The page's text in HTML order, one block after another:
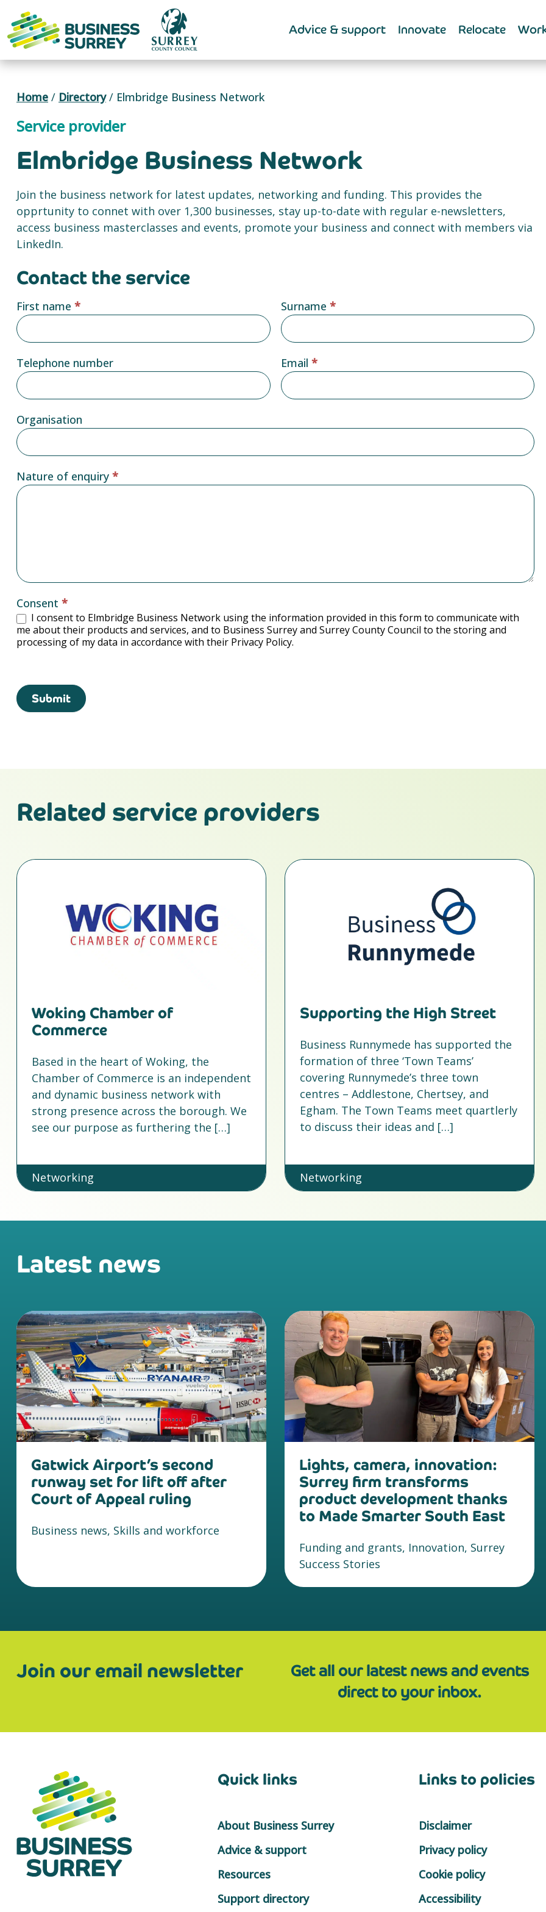
content
Advice & support Innovate Relocate
Home / Directory/ Elmbridge Business Network
Service provider
Elmbridge Business Network
Join the business network for latest updates, networking and funding. This provides the
opprtunity to connet with over 1,300 businesses, stay up-to-date with regular e-newsletters,
access business masterclasses and events, promote your business and connect with members via
LinkedIn.
Contact the service
Service
provider
First name * Surname *
Telephone number Email *
Organisation
Nature of enquiry *
Consent *
I consent to Elmbridge Business Network using the information provided in this form to communicate with
me about their products and services, and to Business Surrey and Surrey County Council to the storing and
processing of my data in accordance with their Privacy Policy.
Submit
Related service providers
Woking Chamber of
Commerce
Based in the heart of Woking, the
Chamber of Commerce is an independent
and dynamic business network with
strong presence across the borough. We
see our purpose as furthering the […]
Networking
Supporting the High Street
Business Runnymede has supported the
formation of three ‘Town Teams’
covering Runnymede’s three town
centres – Addlestone, Chertsey, and
Egham. The Town Teams meet quartlerly
to discuss their ideas and […]
Networking
Latest news
Gatwick Airport’s second
runway set for lift off after
Court of Appeal ruling
Business news, Skills and workforce
Lights, camera, innovation:
Surrey firm transforms
product development thanks
to Made Smarter South East
Funding and grants, Innovation, Surrey
Success Stories
Join our email newsletter
Get all our latest news and events
direct to your inbox.
Quick links
About Business Surrey
Advice & support
Resources
Support directory
Links to policies
Disclaimer
Privacy policy
Cookie policy
Accessibility